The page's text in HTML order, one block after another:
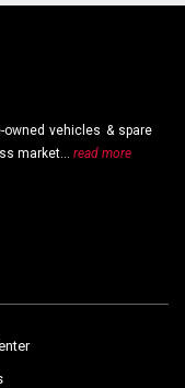
vehicles & spare
market... read more